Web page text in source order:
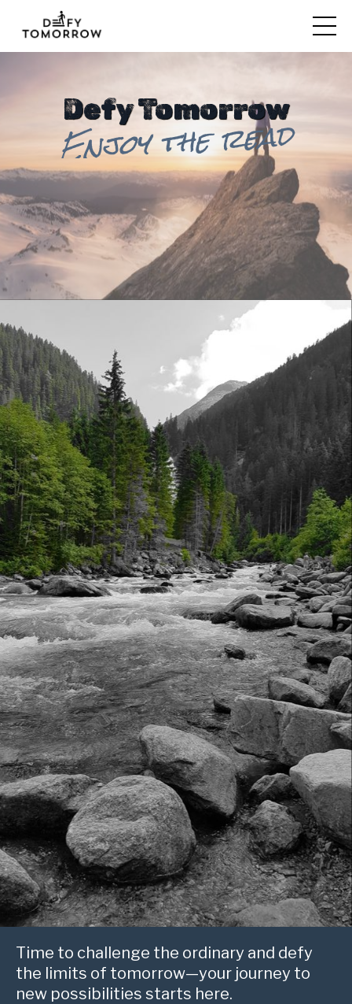
Defy Tomorrow
Enjoy the read
Time to challenge the ordinary and defy
the limits of tomorrow—your journey to
new possibilities starts here.